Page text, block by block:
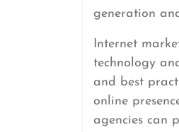
generation
Internet
technology
and best
online
agencies can